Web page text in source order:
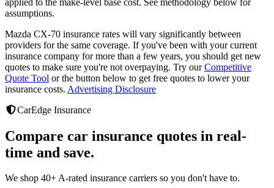
assumptions.
Mazda CX-70 insurance rates will vary significantly between
providers for the same coverage. If you've been with your current
insurance company for more than a few years, you should get new
quotes to make sure you're not overpaying. Try our Competitive
Quote Tool or the button below to get free quotes to lower your
insurance costs. Advertising Disclosure
CarEdge Insurance
Compare car insurance quotes in real-
time and save.
We shop 40+ A-rated insurance carriers so you don't have to.